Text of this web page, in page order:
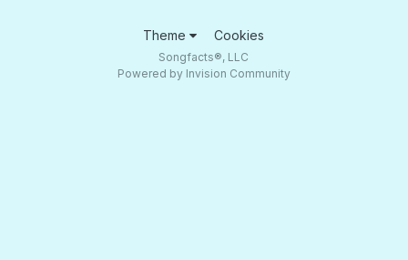
Theme Cookies
Songfacts®, LLC
Powered by Invision Community